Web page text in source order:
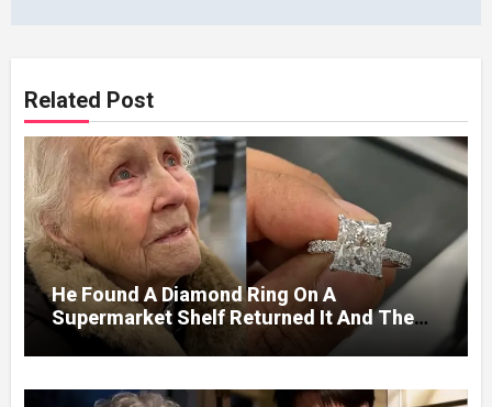
Related Post
He Found A Diamond Ring On A
Supermarket Shelf Returned It And The
Next Day A Mercedes Stopped At His
Door.